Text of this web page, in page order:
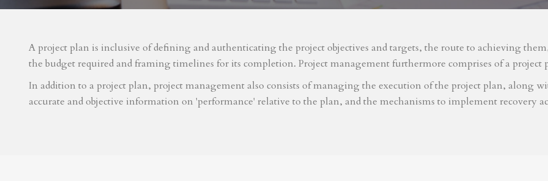
A project plan is inclusive of defining and authenticating the project objectives and targets, the route to achieving
the budget required and framing timelines for its completion. Project management furthermore comprises of a project
In addition to a project plan, project management also consists of managing the execution of the project plan, along
accurate and objective information on 'performance' relative to the plan, and the mechanisms to implement recovery